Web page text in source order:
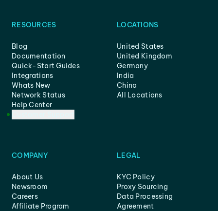
RESOURCES
Blog
Documentation
Quick-Start Guides
Integrations
Whats New
Network Status
Help Center
LOCATIONS
United States
United Kingdom
Germany
India
China
All Locations
COMPANY
About Us
Newsroom
Careers
Affiliate Program
LEGAL
KYC Policy
Proxy Sourcing
Data Processing
Agreement